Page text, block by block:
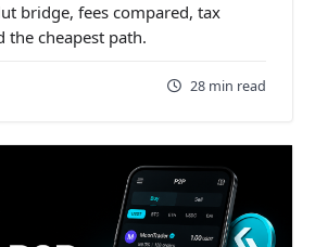
bridge, fees compared, tax
the cheapest path.
28 min read